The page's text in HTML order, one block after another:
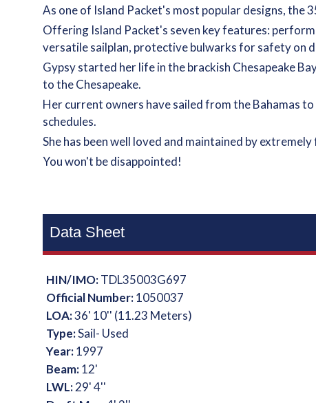
As one of Island Packet's most popular designs, the
Offering Island Packet's seven key features:
versatile sailplan, protective bulwarks for safety on
Gypsy started her life in the brackish Chesapeake
to the Chesapeake.
Her current owners have sailed from the Bahamas
schedules.
She has been well loved and maintained by
You won't be disappointed!
Data Sheet
HIN/IMO:TDL35003G697
Official Number:1050037
LOA:36' 10'' (11.23 Meters)
Type:Sail- Used
Year:1997
Beam:12'
LWL:29' 4''